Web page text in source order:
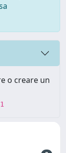
o creare un